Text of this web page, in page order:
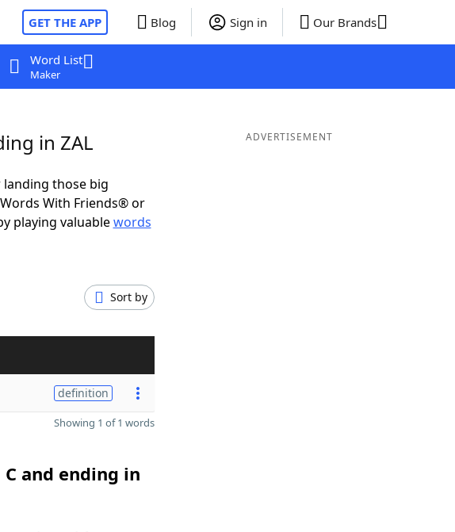
GET THE APP Blog Sign in Our Brands
Word List
Maker
in ZAL
those big
With Friends® or
playing valuablewords
Sort by
definition
Showing 1 of 1 words
and ending in
ADVERTISEMENT